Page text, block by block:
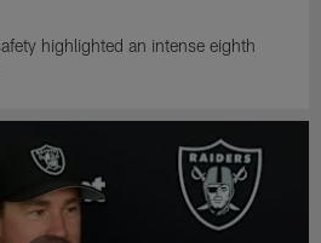
highlighted an intense eighth